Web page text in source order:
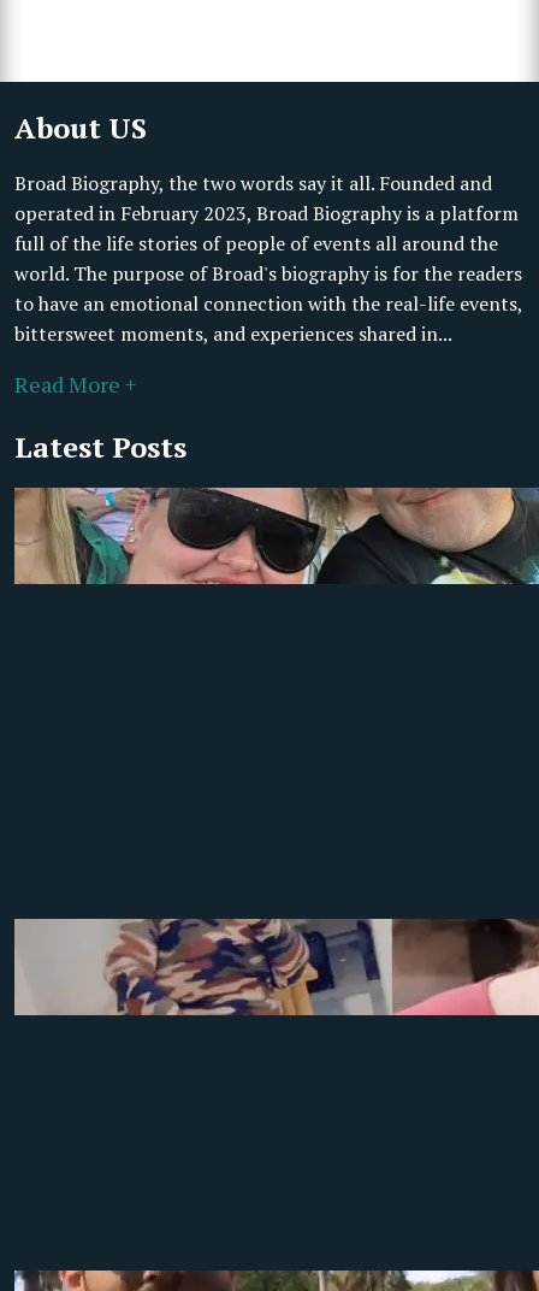
About US
Broad Biography, the two words say it all. Founded and
operated in February 2023, Broad Biography is a platform
full of the life stories of people of events all around the
world. The purpose of Broad's biography is for the readers
to have an emotional connection with the real-life events,
bittersweet moments, and experiences shared in...
Read More +
Latest Posts